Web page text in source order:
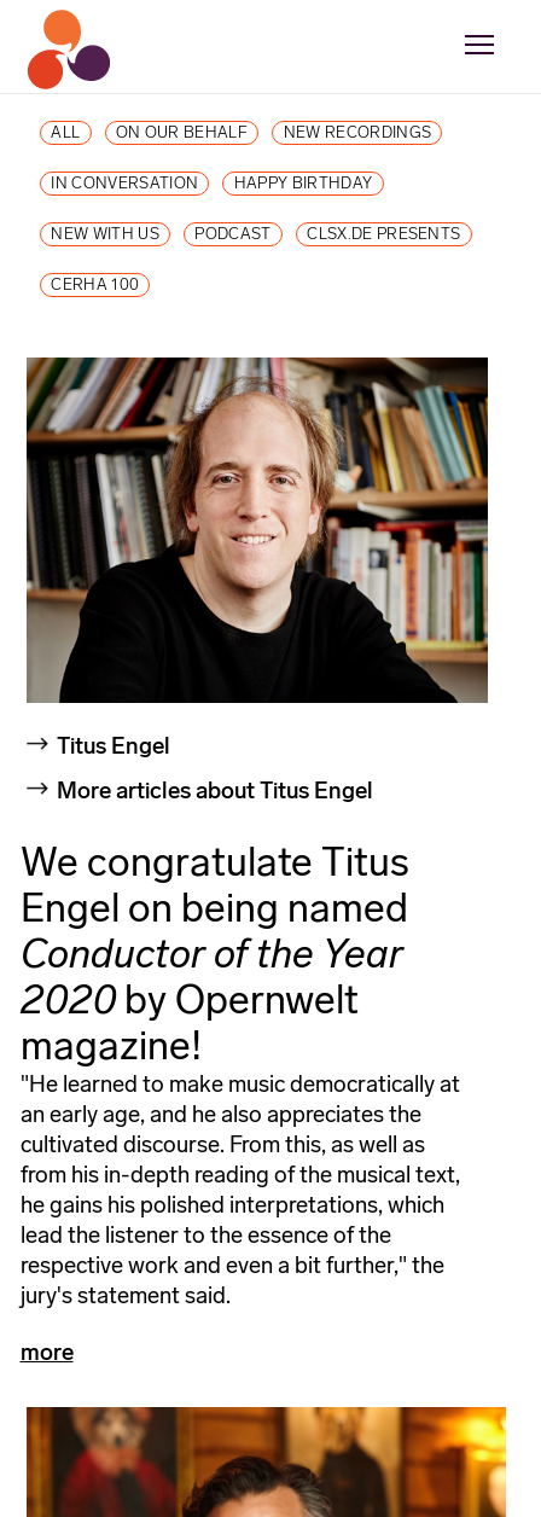
ALL ON OUR BEHALF NEW RECORDINGS
IN CONVERSATION HAPPY BIRTHDAY
NEW WITH US PODCAST CLSX.DE PRESENTS
CERHA 100
Titus Engel
More articles about Titus Engel
We congratulate Titus
Engel on being named
Conductor of the Year
2020 by Opernwelt
magazine!
"He learned to make music democratically at
an early age, and he also appreciates the
cultivated discourse. From this, as well as
from his in-depth reading of the musical text,
he gains his polished interpretations, which
lead the listener to the essence of the
respective work and even a bit further," the
jury's statement said.
more